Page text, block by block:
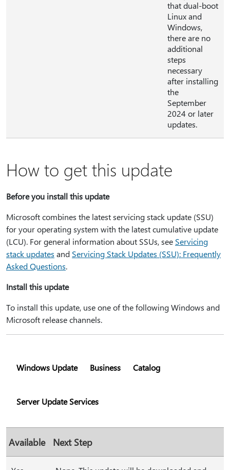
that dual-boot
Linux and
Windows,
there are no
additional
steps
necessary
after installing
the
September
2024 or later
updates.
How to get this update
Before you install this update
Microsoft combines the latest servicing stack update (SSU)
for your operating system with the latest cumulative update
(LCU). For general information about SSUs, see Servicing
stack updates and Servicing Stack Updates (SSU): Frequently
Asked Questions.
Install this update
To install this update, use one of the following Windows and
Microsoft release channels.
Windows Update Business Catalog
Server Update Services
Available Next Step